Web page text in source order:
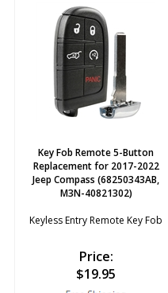
Key Fob Remote 5-Button
Replacement for 2017-2022
Jeep Compass (68250343AB,
M3N-40821302)
Keyless Entry Remote Key Fob
Price:
$19.95